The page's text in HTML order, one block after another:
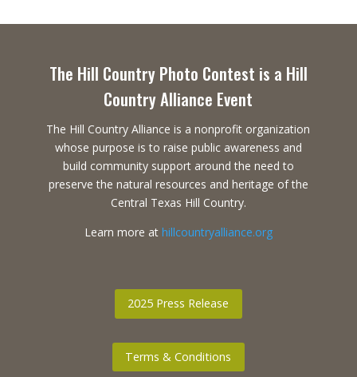
The Hill Country Photo Contest is a Hill
Country Alliance Event
The Hill Country Alliance is a nonprofit organization
whose purpose is to raise public awareness and
build community support around the need to
preserve the natural resources and heritage of the
Central Texas Hill Country.
Learn more at hillcountryalliance.org
2025 Press Release
Terms & Conditions